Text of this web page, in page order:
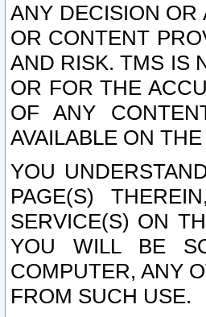
ANY DECISION OR
OR CONTENT
AND RISK. TMS IS
OR FOR THE
OF ANY
AVAILABLE ON
YOU
PAGE(S)
SERVICE(S) ON
YOU WILL BE
COMPUTER, ANY
FROM SUCH USE.